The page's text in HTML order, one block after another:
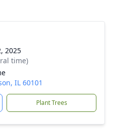
2025
time)
IL 60101
Plant Trees